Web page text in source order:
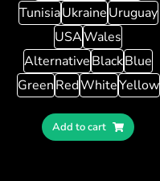
TunisiaUkraineUruguay
USAWales
AlternativeBlackBlue
GreenRedWhiteYellow
Add to cart